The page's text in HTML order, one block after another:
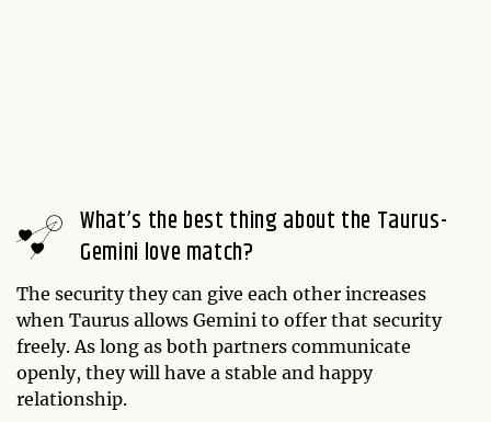
What’s the best thing about the Taurus-
Gemini love match?
The security they can give each other increases
when Taurus allows Gemini to offer that security
freely. As long as both partners communicate
openly, they will have a stable and happy
relationship.